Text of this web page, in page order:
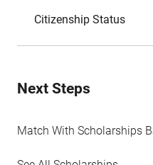
Citizenship Status
Next Steps
Match With Scholarships